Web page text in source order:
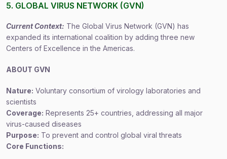
5. GLOBAL VIRUS NETWORK (GVN)
Current Context: The Global Virus Network (GVN) has
expanded its international coalition by adding three new
Centers of Excellence in the Americas.
ABOUT GVN
Nature: Voluntary consortium of virology laboratories and
scientists
Coverage: Represents 25+ countries, addressing all major
virus-caused diseases
Purpose: To prevent and control global viral threats
Core Functions: